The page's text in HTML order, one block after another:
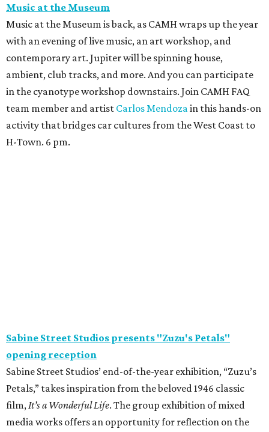
Music at the Museum
Music at the Museum is back, as CAMH wraps up the year
with an evening of live music, an art workshop, and
contemporary art. Jupiter will be spinning house,
ambient, club tracks, and more. And you can participate
in the cyanotype workshop downstairs. Join CAMH FAQ
team member and artist Carlos Mendozain this hands-on
activity that bridges car cultures from the West Coast to
H-Town. 6 pm.
Sabine Street Studios presents "Zuzu's Petals"
opening reception
Sabine Street Studios’ end-of-the-year exhibition, “Zuzu’s
Petals,” takes inspiration from the beloved 1946 classic
film,It’s a Wonderful Life. The group exhibition of mixed
media works offers an opportunity for reflection on the